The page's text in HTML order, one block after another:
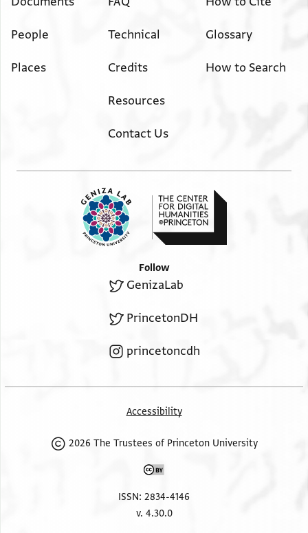
People
Places
Technical
Credits
Resources
Contact Us
Glossary
How to Search
Follow
GenizaLab
PrincetonDH
princetoncdh
Accessibility
2026 The Trustees of Princeton University
ISSN: 2834-4146
v. 4.30.0